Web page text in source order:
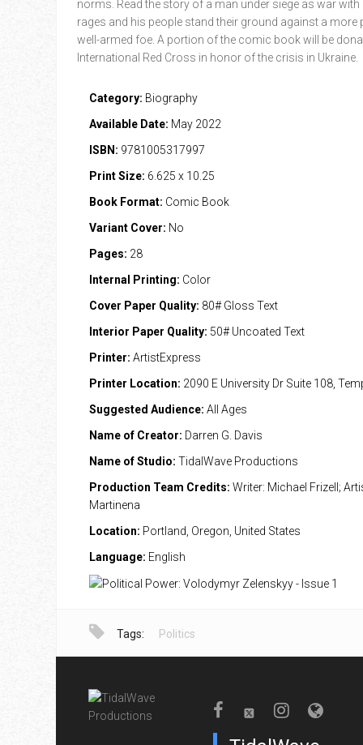
norms. Read the story of a man under siege as war with
rages and his people stand their ground against a more
well-armed foe. A portion of the comic book will be
International Red Cross in honor of the crisis in Ukraine.
Category: Biography
Available Date: May 2022
ISBN: 9781005317997
Print Size: 6.625 x 10.25
Book Format: Comic Book
Variant Cover: No
Pages: 28
Internal Printing: Color
Cover Paper Quality: 80# Gloss Text
Interior Paper Quality: 50# Uncoated Text
Printer: ArtistExpress
Printer Location: 2090 E University Dr Suite 108,
Suggested Audience: All Ages
Name of Creator: Darren G. Davis
Name of Studio: TidalWave Productions
Production Team Credits: Writer: Michael Frizell;
Martinena
Location: Portland, Oregon, United States
Language: English
Tags: Politics